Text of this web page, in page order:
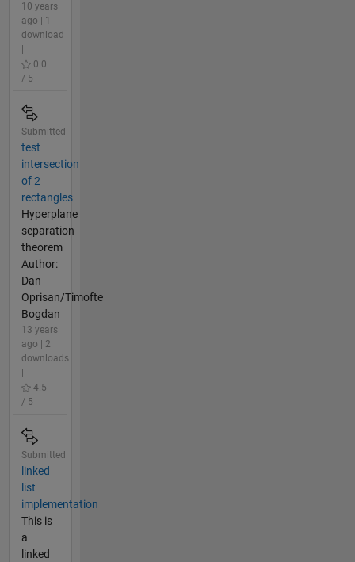
10 years
ago | 1
download
0.0
/ 5
Submitted
test
intersection
of 2
rectangles
Hyperplane
separation
theorem
Author:
Dan
Oprisan/Timofte
Bogdan
13 years
ago | 2
downloads
4.5
/ 5
Submitted
linked
list
implementation
This is
a
linked